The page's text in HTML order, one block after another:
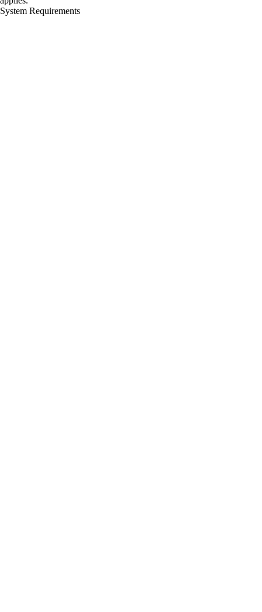
System Requirements